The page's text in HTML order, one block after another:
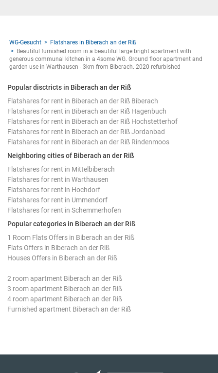
WG-Gesucht
Flatshares in Biberach an der Riß
Beautiful furnished room in a beautiful large bright apartment with
generous communal kitchen in a 4some WG. Ground floor apartment and
garden use in Warthausen - 3km from Biberach. 2020 refurbished
Popular disctricts in Biberach an der Riß
Flatshares for rent in Biberach an der Riß Biberach
Flatshares for rent in Biberach an der Riß Hagenbuch
Flatshares for rent in Biberach an der Riß Hochstetterhof
Flatshares for rent in Biberach an der Riß Jordanbad
Flatshares for rent in Biberach an der Riß Rindenmoos
Neighboring cities of Biberach an der Riß
Flatshares for rent in Mittelbiberach
Flatshares for rent in Warthausen
Flatshares for rent in Hochdorf
Flatshares for rent in Ummendorf
Flatshares for rent in Schemmerhofen
Popular categories in Biberach an der Riß
1 Room Flats Offers in Biberach an der Riß
Flats Offers in Biberach an der Riß
Houses Offers in Biberach an der Riß
2 room apartment Biberach an der Riß
3 room apartment Biberach an der Riß
4 room apartment Biberach an der Riß
Furnished apartment Biberach an der Riß